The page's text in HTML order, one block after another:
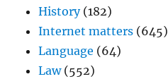
History(182)
Internet matters (645)
Language (64)
Law(552)